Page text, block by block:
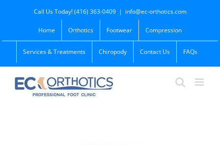
Call Us Today! (416) 363-0409 | info@ec-orthotics.com
Home Orthotics Footwear Compression
Services & Treatments Chiropody Contact Us FAQs